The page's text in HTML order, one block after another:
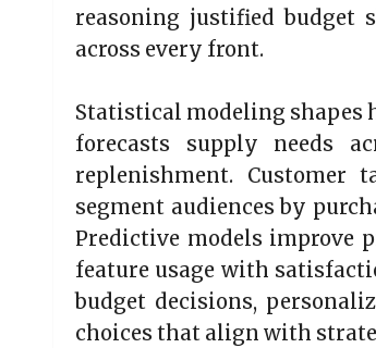
reasoning justified budget
across every front.
Statistical modeling shapes
forecasts supply needs
replenishment. Customer
segment audiences by
Predictive models improve
feature usage with
budget decisions,
choices that align with